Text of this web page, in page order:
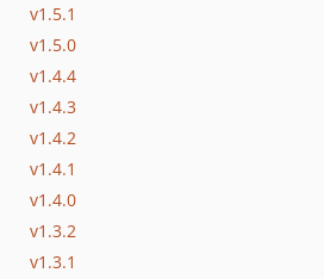
v1.5.1
v1.5.0
v1.4.4
v1.4.3
v1.4.2
v1.4.1
v1.4.0
v1.3.2
v1.3.1